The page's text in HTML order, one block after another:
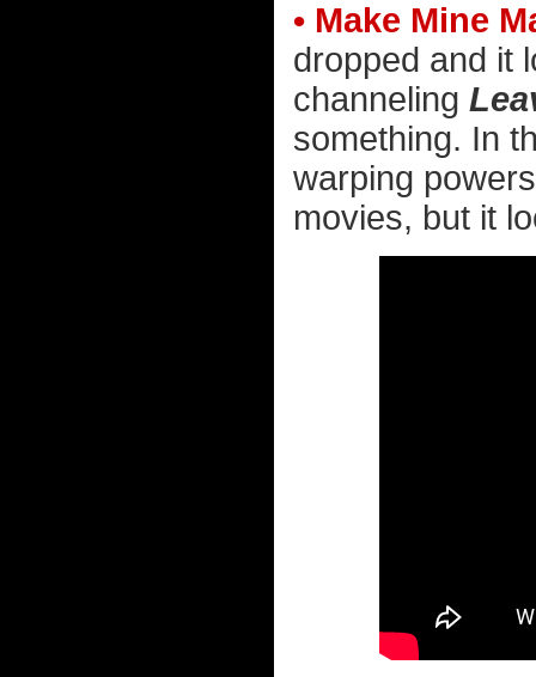
• Make Mine
dropped and it
channeling
something. In
warping
movies, but it